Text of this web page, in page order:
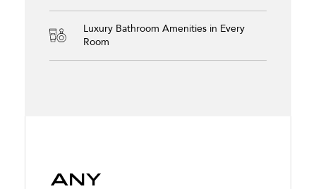
Luxury Bathroom Amenities in Every
Room
Any